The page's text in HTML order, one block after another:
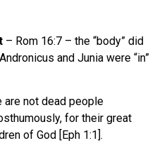
– Rom 16:7 – the “body” did
and Junia were “in”
are not dead people
for their great
of God [Eph 1:1].